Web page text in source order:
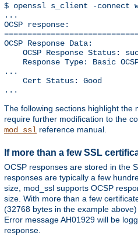
$ openssl s_client -connect
...
OCSP response:
OCSP Response Data:
OCSP Response Status:
Response Type: Basic
...
    Cert Status: Good
...
The following sections highlight the
require further modification to the
mod_ssl reference manual.
If more than a few SSL
OCSP responses are stored in the
responses are typically a few
size, mod_ssl supports OCSP
size. With more than a few
(32768 bytes in the example
Error message AH01929 will be
response.